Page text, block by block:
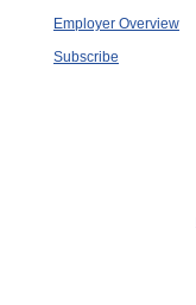
Employer Overview
Subscribe